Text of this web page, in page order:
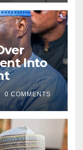
Into
0 COMMENTS